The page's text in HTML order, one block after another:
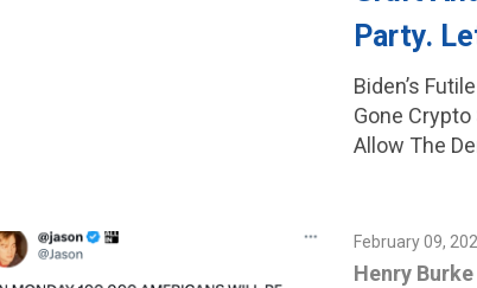
Party.
Biden’s
Gone Crypto
Allow The
February 09,
Henry Burke